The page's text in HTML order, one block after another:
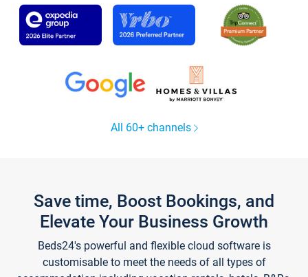
All 60+ channels
Save time, Boost Bookings, and
Elevate Your Business Growth
Beds24's powerful and flexible cloud software is
customisable to meet the needs of all types of